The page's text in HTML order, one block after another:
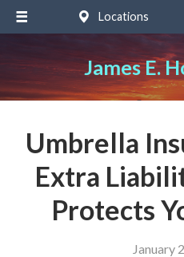
Locations
James E.
Umbrella
Extra
Protects
January
About Us
Request a Quote
Insurance
Blog
Contact